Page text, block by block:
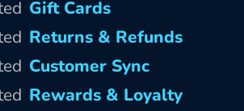
Gift Cards
Returns & Refunds
Customer Sync
Rewards & Loyalty